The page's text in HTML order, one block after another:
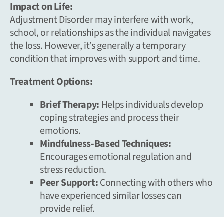
Impact on Life:
Adjustment Disorder may interfere with work,
school, or relationships as the individual navigates
the loss. However, it’s generally a temporary
condition that improves with support and time.
Treatment Options:
Brief Therapy: Helps individuals develop
coping strategies and process their
emotions.
Mindfulness-Based Techniques:
Encourages emotional regulation and
stress reduction.
Peer Support:Connecting with others who
have experienced similar losses can
provide relief.